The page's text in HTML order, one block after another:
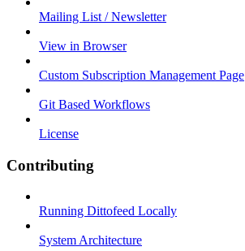
Mailing List / Newsletter
View in Browser
Custom Subscription Management Page
Git Based Workflows
License
Contributing
Running Dittofeed Locally
System Architecture